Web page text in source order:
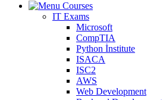
Courses
IT Exams
Microsoft
CompTIA
Python İnstitute
ISACA
ISC2
AWS
Web Development